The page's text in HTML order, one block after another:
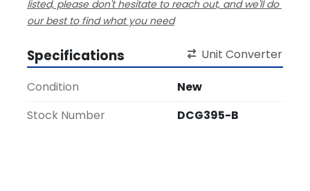
listed, please don't hesitate to reach out, and we'll do
our best to find what you need
Specifications Unit Converter
Condition
New
Stock Number
DCG395-B